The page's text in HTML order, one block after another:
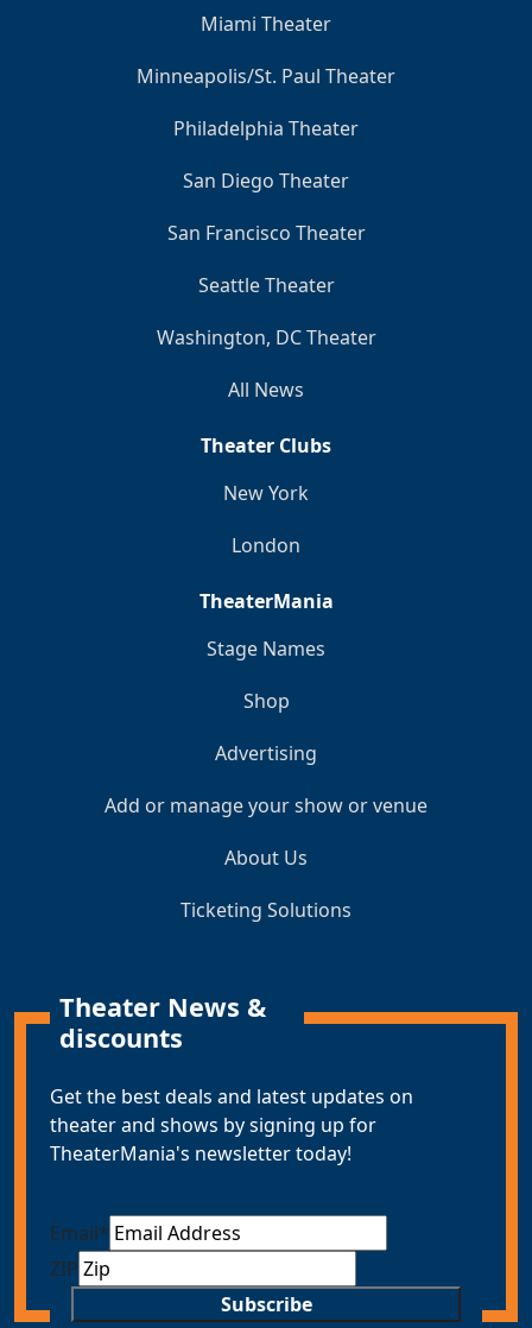
Miami Theater
Minneapolis/St. Paul Theater
Philadelphia Theater
San Diego Theater
San Francisco Theater
Seattle Theater
Washington, DC Theater
All News
Theater Clubs
New York
London
TheaterMania
Stage Names
Shop
Advertising
Add or manage your show or venue
About Us
Ticketing Solutions
Theater News &
discounts
Get the best deals and latest updates on
theater and shows by signing up for
TheaterMania's newsletter today!
Email*
ZIP
Subscribe